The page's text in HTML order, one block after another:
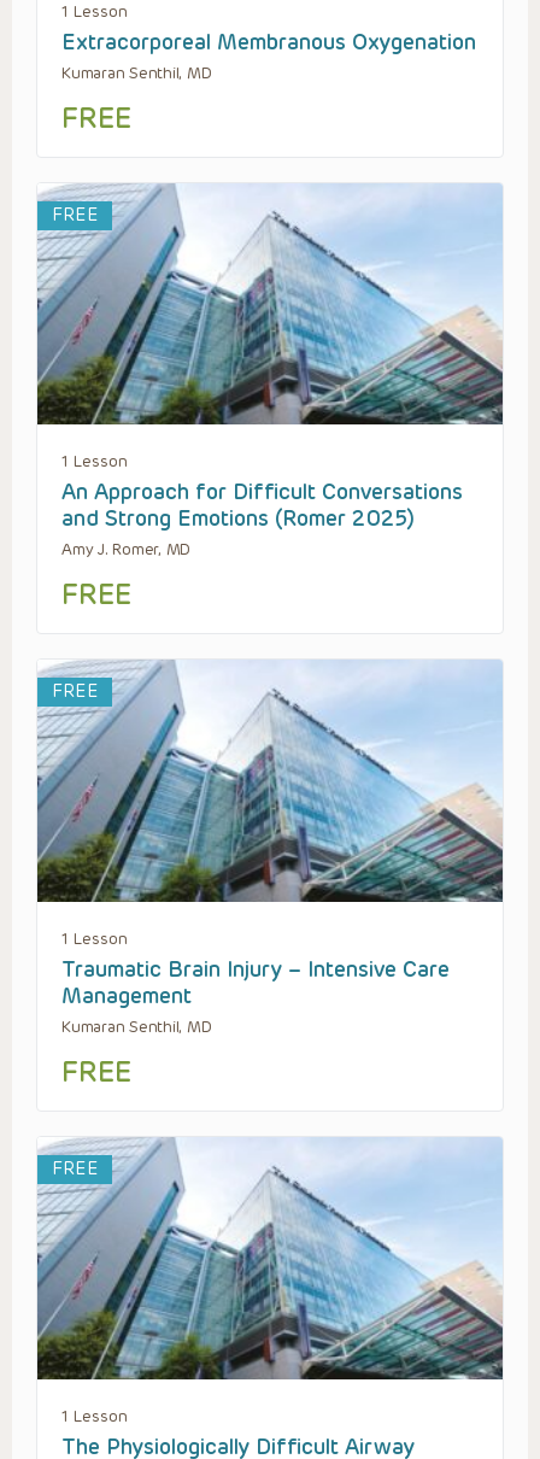
1 Lesson
Extracorporeal Membranous Oxygenation
Kumaran Senthil, MD
FREE
FREE
1 Lesson
An Approach for Difficult Conversations
and Strong Emotions (Romer 2025)
Amy J. Romer, MD
FREE
FREE
1 Lesson
Traumatic Brain Injury – Intensive Care
Management
Kumaran Senthil, MD
FREE
FREE
1 Lesson
The Physiologically Difficult Airway